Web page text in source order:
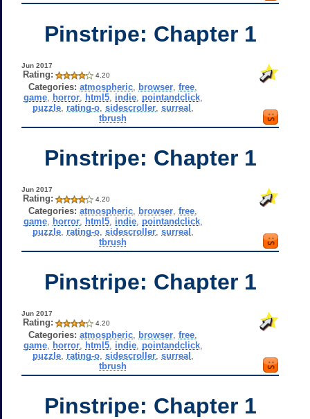
Pinstripe: Chapter 1
Jun 2017
Rating: 4.20
Categories: atmospheric browser ,free
game, horror, html5, indie, pointandclick,
puzzle, rating-o, sidescroller, surreal
tbrush
Pinstripe: Chapter 1
Jun 2017
Rating: 4.20
Categories: atmospheric browser ,free
game, horror, html5, indie, pointandclick,
puzzle, rating-o, sidescroller, surreal
tbrush
Pinstripe: Chapter 1
Jun 2017
Rating: 4.20
Categories: atmospheric browser ,free
game, horror, html5, indie, pointandclick,
puzzle, rating-o, sidescroller, surreal
tbrush
Pinstripe: Chapter 1